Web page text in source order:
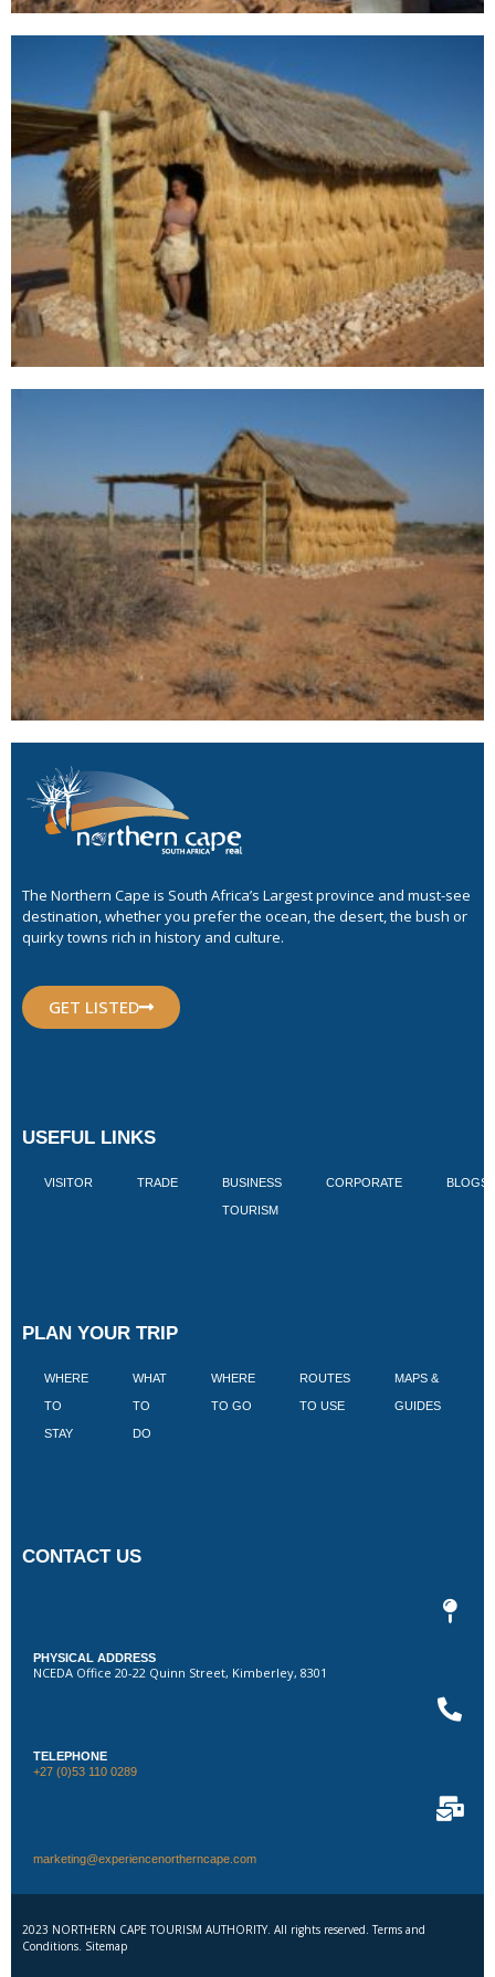
The Northern Cape is South Africa’s Largest province and must-see
destination, whether you prefer the ocean, the desert, the bush or
quirky towns rich in history and culture.
GET LISTED
USEFUL LINKS
VISITOR TRADE BUSINESS
TOURISM
CORPORATE BLOGS
PLAN YOUR TRIP
WHERE
TO
STAY
WHAT
TO
DO
WHERE
TO GO
ROUTES
TO USE
MAPS &
GUIDES
CONTACT US
PHYSICAL ADDRESS
NCEDA Office 20-22 Quinn Street, Kimberley, 8301
TELEPHONE
+27 (0)53 110 0289
marketing@experiencenortherncape.com
2023 NORTHERN CAPE TOURISM AUTHORITY. All rights reserved. Terms and
Conditions. Sitemap